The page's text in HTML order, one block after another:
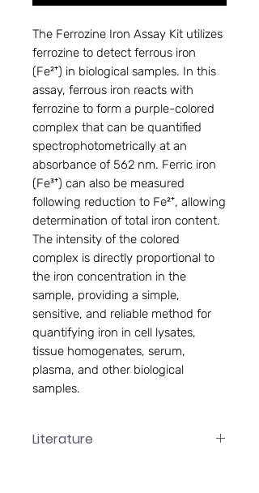
The Ferrozine Iron Assay Kit utilizes
ferrozine to detect ferrous iron
(Fe²⁺) in biological samples. In this
assay, ferrous iron reacts with
ferrozine to form a purple-colored
complex that can be quantified
spectrophotometrically at an
absorbance of 562 nm. Ferric iron
(Fe³⁺) can also be measured
following reduction to Fe²⁺, allowing
determination of total iron content.
The intensity of the colored
complex is directly proportional to
the iron concentration in the
sample, providing a simple,
sensitive, and reliable method for
quantifying iron in cell lysates,
tissue homogenates, serum,
plasma, and other biological
samples.
Literature